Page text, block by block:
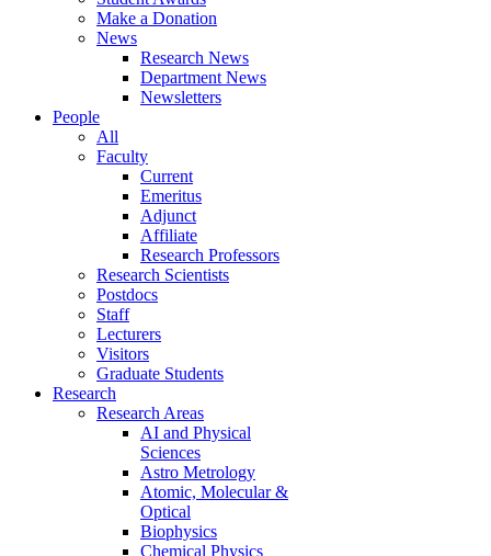
Make a Donation
News
Research News
Department News
Newsletters
People
All
Faculty
Current
Emeritus
Adjunct
Affiliate
Research Professors
Research Scientists
Postdocs
Staff
Lecturers
Visitors
Graduate Students
Research
Research Areas
AI and Physical
Sciences
Astro Metrology
Atomic, Molecular &
Optical
Biophysics
Chemical Physics